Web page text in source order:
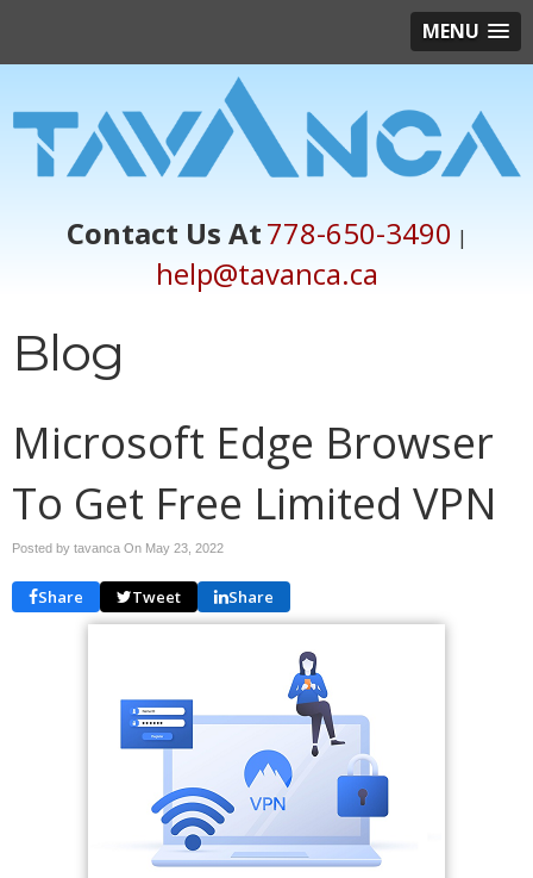
MENU
Contact Us At778-650-3490 |
help@tavanca.ca
Blog
Microsoft Edge Browser
To Get Free Limited VPN
Posted by tavanca On May 23, 2022
Share Tweet Share